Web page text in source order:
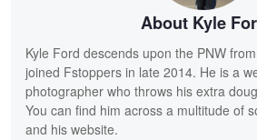
About Kyle
Kyle Ford descends upon the PNW
joined Fstoppers in late 2014. He is a
photographer who throws his extra
You can find him across a multitude of
and his website.